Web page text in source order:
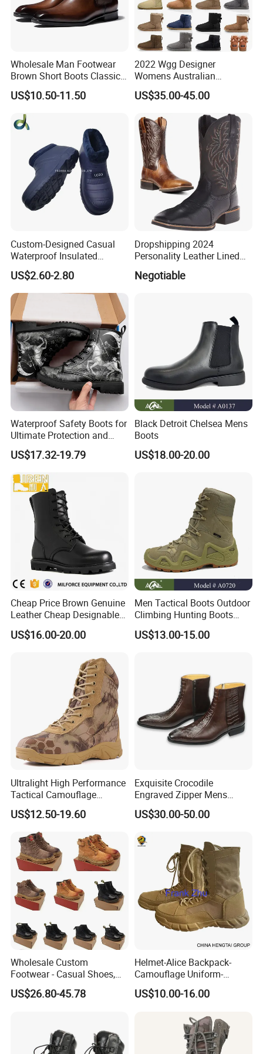
4:What's the package?
Our price include the default packge by polybag
with each pair shoes and carton,we also can
provide customized package as you like.
Wholesale Man Footwear
Brown Short Boots Classical
PU Leather Wedding
Business Dress Shoes Retro
Chelsea Men's Boot
US$10.50-11.50
2022 Wgg Designer
Womens Australian
Australian Boots Winter
Snow Furry Satin Boots
Ankle Bailey Booties Fur
Leather Outdoor Tie Shoes
Replica Online Store
US$35.00-45.00
Custom-Designed Casual
Waterproof Insulated
Fashionable Martin Boots
for Desert
US$2.60-2.80
Dropshipping 2024
Personality Leather Lined
Boots Men' S Big Size
Western Cowboy Boots
Negotiable
Waterproof Safety Boots for
Ultimate Protection and
Comfort Drop Shipping
US$17.32-19.79
Black Detroit Chelsea Mens
Boots
US$18.00-20.00
Cheap Price Brown Genuine
Leather Cheap Designable
Tactical Desert Boots Style
Tactical Combat Boot
US$16.00-20.00
Men Tactical Boots Outdoor
Climbing Hunting Boots
Desert Training Boot Non-
Slip Hiking Boots for Men
US$13.00-15.00
Ultralight High Performance
Tactical Camouflage
Combat Boots BS711
US$12.50-19.60
Exquisite Crocodile
Engraved Zipper Mens
Genuine Leather High Ankel
Boots Big Size
US$30.00-50.00
Wholesale Custom
Footwear - Casual Shoes,
Sneakers, Casual Boots,
Sports Shoes, Outdoor Non-
US$26.80-45.78
Helmet-Alice Backpack-
Camouflage Uniform-
Sweater-Canvas Boot
US$10.00-16.00